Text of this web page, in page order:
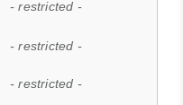
- restricted -
- restricted -
- restricted -